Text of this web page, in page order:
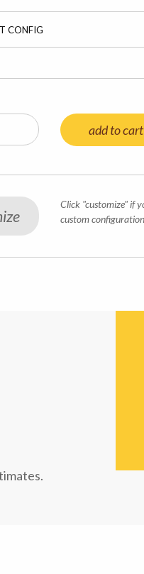
CONFIG
add to cart
Click "customize" if
custom